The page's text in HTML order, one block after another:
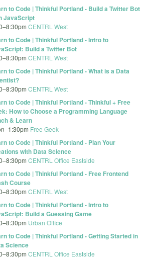
to Code | Thinkful Portland - Build a Twitter Bot
JavaScript
–8:30pm CENTRL West
to Code | Thinkful Portland - Intro to
Build a Twitter Bot
–8:30pm CENTRL West
to Code | Thinkful Portland - What is a Data
–8:30pm CENTRL West
to Code | Thinkful Portland - Thinkful + Free
How to Choose a Programming Language
& Learn
–1:30pm Free Geek
to Code | Thinkful Portland - Plan Your
with Data Science
–8:30pm CENTRL Office Eastside
to Code | Thinkful Portland - Free Frontend
Course
–8:30pm CENTRL West
to Code | Thinkful Portland - Intro to
Build a Guessing Game
–8:30pm Urban Office
to Code | Thinkful Portland - Getting Started in
Science
–8:30pm CENTRL Office Eastside